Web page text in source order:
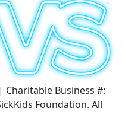
| Charitable Business #:
Foundation. All